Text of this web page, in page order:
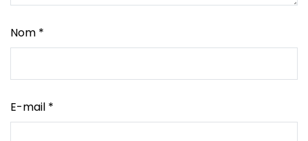
Nom *
E-mail *